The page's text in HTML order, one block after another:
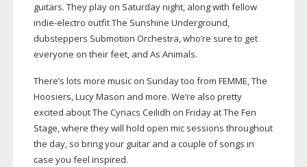
guitars. They play on Saturday night, along with fellow
indie-electro outfit The Sunshine Underground,
dubsteppers Submotion Orchestra, who’re sure to get
everyone on their feet, and As Animals.
There’s lots more music on Sunday too from FEMME, The
Hoosiers, Lucy Mason and more. We’re also pretty
excited about The Cyriacs Ceilidh on Friday at The Fen
Stage, where they will hold open mic sessions throughout
the day, so bring your guitar and a couple of songs in
case you feel inspired.